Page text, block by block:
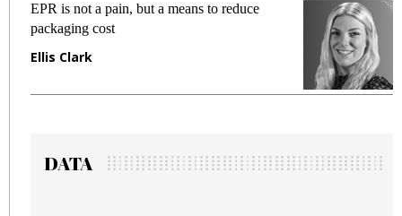
EPR is not a pain, but a means to reduce
packaging cost
Ellis Clark
DATA